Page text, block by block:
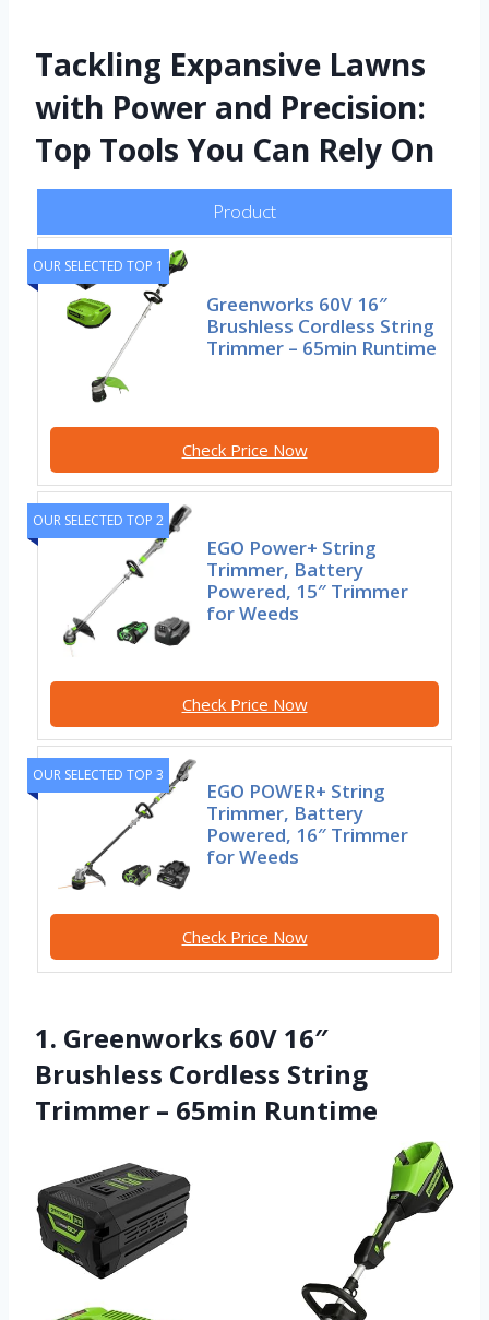
Tackling Expansive Lawns
with Power and Precision:
Top Tools You Can Rely On
Product
OUR SELECTED TOP 1
Greenworks 60V 16″
Brushless Cordless String
Trimmer – 65min Runtime
Check Price Now
OUR SELECTED TOP 2
EGO Power+ String
Trimmer, Battery
Powered, 15″ Trimmer
for Weeds
Check Price Now
OUR SELECTED TOP 3
EGO POWER+ String
Trimmer, Battery
Powered, 16″ Trimmer
for Weeds
Check Price Now
1. Greenworks 60V 16″
Brushless Cordless String
Trimmer – 65min Runtime